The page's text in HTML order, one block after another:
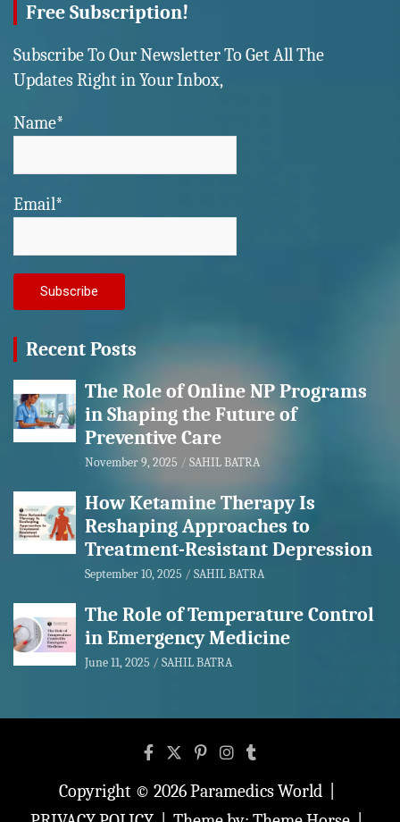
Free Subscription!
Subscribe To Our Newsletter To Get All The
Updates Right in Your Inbox,
Name*
Email*
Recent Posts
The Role of Online NP Programs
in Shaping the Future of
Preventive Care
November 9, 2025 SAHIL BATRA
How Ketamine Therapy Is
Reshaping Approaches to
Treatment-Resistant Depression
September 10, 2025 SAHIL BATRA
The Role of Temperature Control
in Emergency Medicine
June 11, 2025 SAHIL BATRA
Copyright © 2026Paramedics World